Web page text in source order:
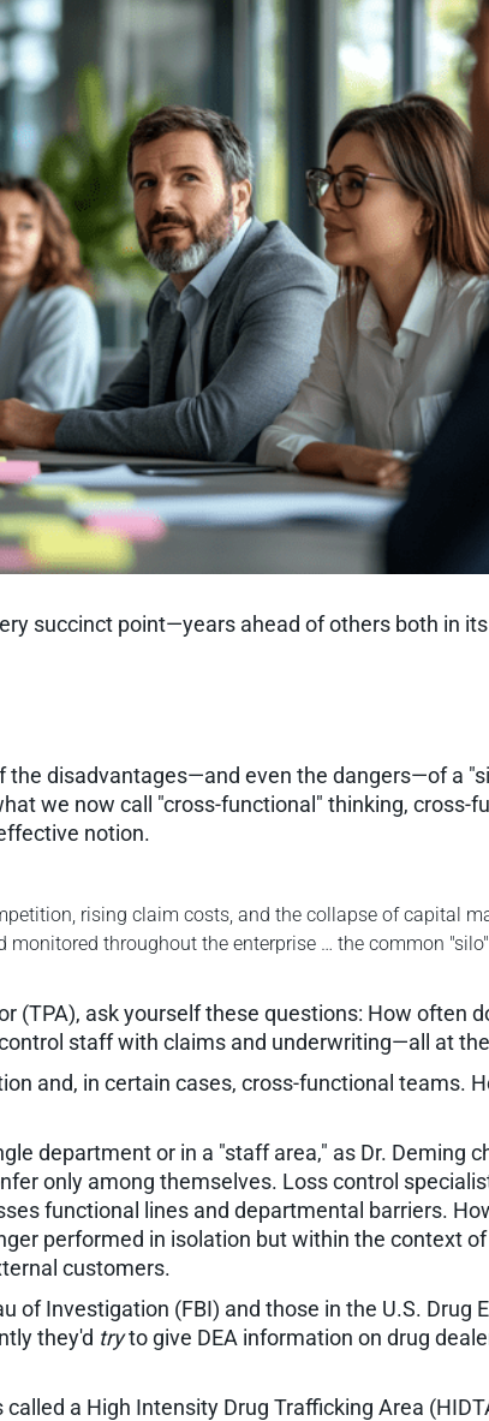
succinct point—years ahead of others both in
disadvantages—and even the dangers—of a
we now call "cross-functional" thinking, cross-
notion.
rising claim costs, and the collapse of capital
throughout the enterprise … the common
(TPA), ask yourself these questions: How often
staff with claims and underwriting—all at
and, in certain cases, cross-functional teams.
department or in a "staff area," as Dr. Deming
only among themselves. Loss control
functional lines and departmental barriers.
performed in isolation but within the context
customers.
Investigation (FBI) and those in the U.S. Drug
they'd tryto give DEA information on drug
a High Intensity Drug Trafficking Area